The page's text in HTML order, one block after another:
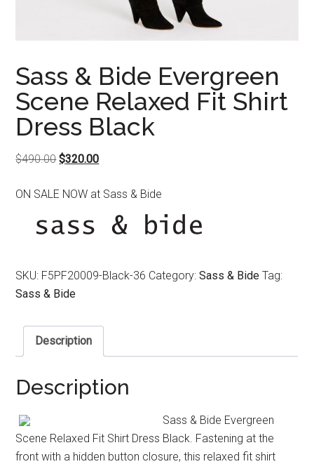
Sass & Bide Evergreen
Scene Relaxed Fit Shirt
Dress Black
$490.00Original
was:
$320.00Current
is:
$320.00.
ON SALE NOW at Sass & Bide
SKU: F5PF20009-Black-36 Category:Sass & Bide Tag:
Sass & Bide
Description
Description
Sass & Bide Evergreen
Scene Relaxed Fit Shirt Dress Black. Fastening at the
front with a hidden button closure, this relaxed fit shirt